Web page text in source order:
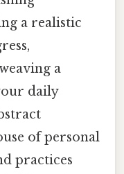
a realistic
a
daily
of personal
practices